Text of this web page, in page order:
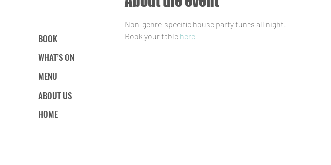
BOOK
WHAT’S ON
MENU
ABOUT US
HOME
Non-genre-specific house party tunes all night!
Book your table here